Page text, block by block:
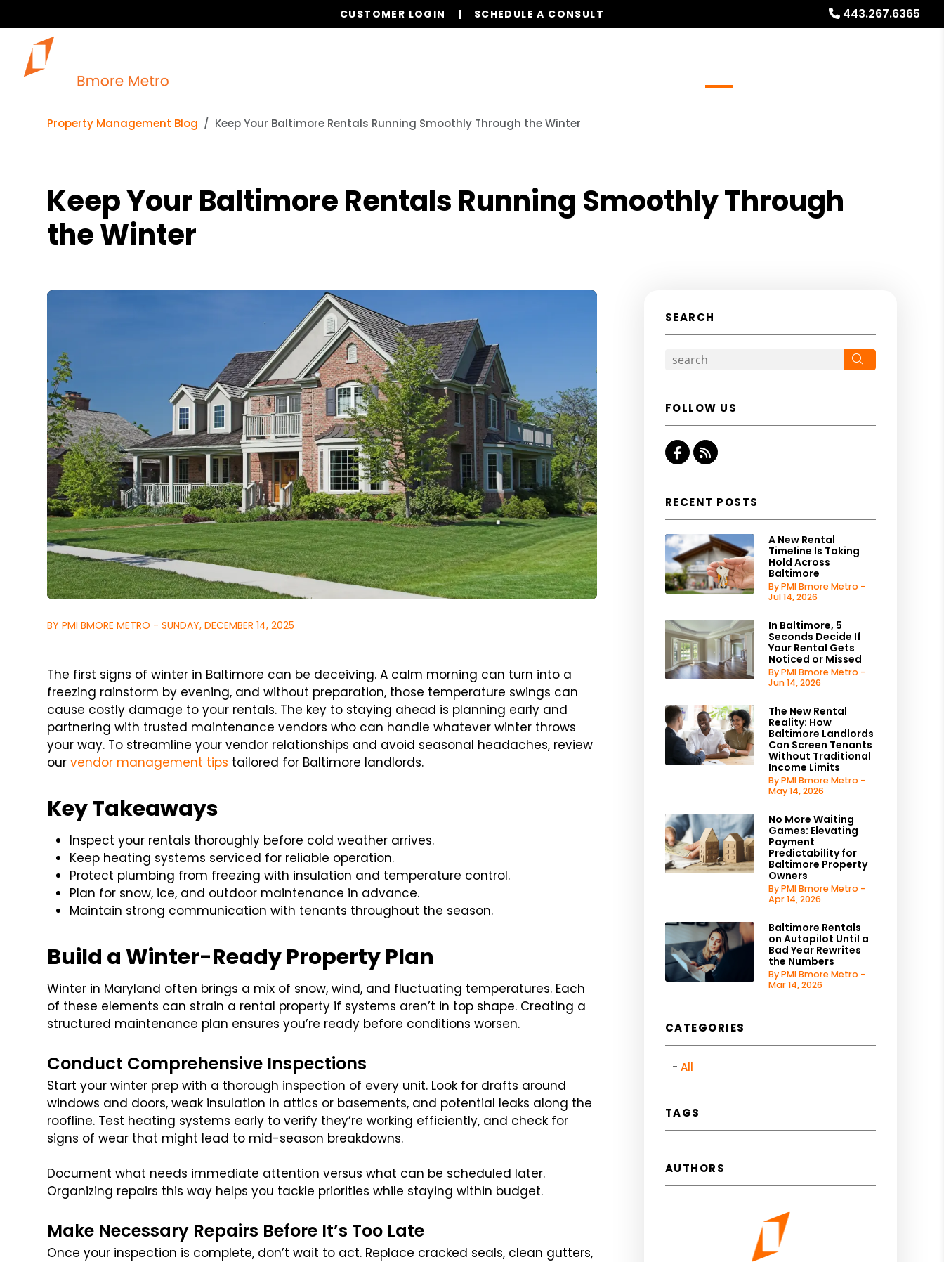
443.267.6365
CUSTOMER LOGIN SCHEDULE A CONSULT
Property Management Blog Keep Your Baltimore Rentals Running Smoothly Through the Winter
Keep Your Baltimore Rentals Running Smoothly Through
the Winter
BY PMI BMORE METRO - SUNDAY, DECEMBER 14, 2025
The first signs of winter in Baltimore can be deceiving. A calm morning can turn into a
freezing rainstorm by evening, and without preparation, those temperature swings can
cause costly damage to your rentals. The key to staying ahead is planning early and
partnering with trusted maintenance vendors who can handle whatever winter throws
your way. To streamline your vendor relationships and avoid seasonal headaches, review
our vendor management tips tailored for Baltimore landlords.
Key Takeaways
Inspect your rentals thoroughly before cold weather arrives.
Keep heating systems serviced for reliable operation.
Protect plumbing from freezing with insulation and temperature control.
Plan for snow, ice, and outdoor maintenance in advance.
Maintain strong communication with tenants throughout the season.
Build a Winter-Ready Property Plan
Winter in Maryland often brings a mix of snow, wind, and fluctuating temperatures. Each
of these elements can strain a rental property if systems aren’t in top shape. Creating a
structured maintenance plan ensures you’re ready before conditions worsen.
Conduct Comprehensive Inspections
Start your winter prep with a thorough inspection of every unit. Look for drafts around
windows and doors, weak insulation in attics or basements, and potential leaks along the
roofline. Test heating systems early to verify they’re working efficiently, and check for
signs of wear that might lead to mid-season breakdowns.
Document what needs immediate attention versus what can be scheduled later.
Organizing repairs this way helps you tackle priorities while staying within budget.
Make Necessary Repairs Before It’s Too Late
Once your inspection is complete, don’t wait to act. Replace cracked seals, clean gutters,
SEARCH
FOLLOW US
Facebook
RSS
RECENT POSTS
A New Rental
Timeline Is Taking
Hold Across
Baltimore
By PMI Bmore Metro -
Jul 14, 2026
In Baltimore, 5
Seconds Decide If
Your Rental Gets
Noticed or Missed
By PMI Bmore Metro -
Jun 14, 2026
The New Rental
Reality: How
Baltimore Landlords
Can Screen Tenants
Without Traditional
Income Limits
By PMI Bmore Metro -
May 14, 2026
No More Waiting
Games: Elevating
Payment
Predictability for
Baltimore Property
Owners
By PMI Bmore Metro -
Apr 14, 2026
Baltimore Rentals
on Autopilot Until a
Bad Year Rewrites
the Numbers
By PMI Bmore Metro -
Mar 14, 2026
CATEGORIES
All
TAGS
AUTHORS